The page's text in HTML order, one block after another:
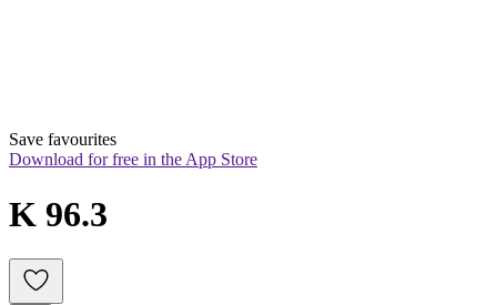
Save favourites
Download for free in the App Store
K 96.3